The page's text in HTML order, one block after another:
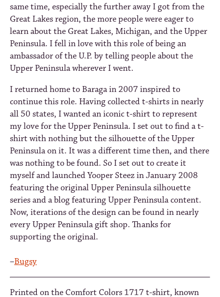
same time, especially the further away I got from the
Great Lakes region, the more people were eager to
learn about the Great Lakes, Michigan, and the Upper
Peninsula. I fell in love with this role of being an
ambassador of the U.P. by telling people about the
Upper Peninsula wherever I went.
I returned home to Baraga in 2007 inspired to
continue this role. Having collected t-shirts in nearly
all 50 states, I wanted an iconic t-shirt to represent
my love for the Upper Peninsula. I set out to find a t-
shirt with nothing but the silhouette of the Upper
Peninsula on it. It was a different time then, and there
was nothing to be found. So I set out to create it
myself and launched Yooper Steez in January 2008
featuring the original Upper Peninsula silhouette
series and a blog featuring Upper Peninsula content.
Now, iterations of the design can be found in nearly
every Upper Peninsula gift shop. Thanks for
supporting the original.
–Bugsy
Printed on the Comfort Colors 1717 t-shirt, known